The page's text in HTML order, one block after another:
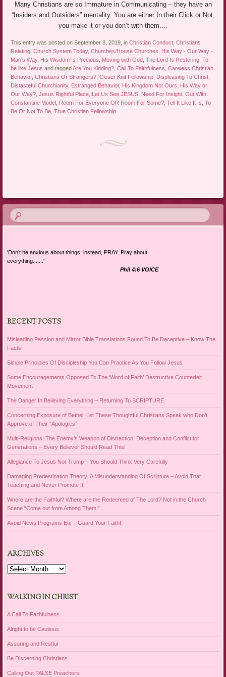
Many Christians are so Immature in Communicating – they have an
“Insiders and Outsiders” mentality. You are either In their Click or Not,
you make it or you don’t with them.…
This entry was posted on September 8, 2019, inChristian Conduct ,Christians
Relating ,Church System Today,Churches/House Churches
His Way - Our Way -
Man's Way, His Wisdom Is Precious Moving with God ,The Lord Is Restoring ,To
be like Jesus and taggedAre You Kidding? ,Call To Faithfulness ,Careless Christian
Behavior,Christians Or Strangers? ,Closer Knit Fellowship Displeasing To Christ
Distasteful Churchianity, Estranged Behavior, His Kingdom Not Ours
His Way or
Our Way? ,Jesus Rightful Place Let Us See JESUS Need For Insight ,Out With
Constantine Model
Room For Everyone OR Room For Some? ,Tell It Like It Is ,To
Be Or Not To Be ,True Christian Fellowship
'Don’t be anxious about things; instead, PRAY. Pray about
everything.......'
Phil 4:6 VOICE
RECENT POSTS
Misleading Passion and Mirror Bible Translations Found To Be Deceptive – Know The
Facts!
Simple Principles Of Discipleship You Can Practice As You Follow Jesus
Some Encouragements Opposed To The ‘Word of Faith’ Destructive Counterfeit
Movement
The Danger In Believing Everything – Returning To SCRIPTURE
Concerning Exposure of Bethel: Let These Thoughtful Christians Speak who Don’t
Approve of Their “Apologies”
Multi-Religions: The Enemy’s Weapon of Distraction, Deception and Conflict for
Generations – Every Believer Should Read This!
Allegiance To Jesus Not Trump – You Should Think Very Carefully
Damaging Predestination Theory: A Misunderstanding Of Scripture – Avoid That
Teaching and Never Promote It!
Where are the Faithful? Where are the Redeemed of The Lord? Not in the Church
Scene “Come out from Among Them!”
Avoid News Programs Etc – Guard Your Faith!
ARCHIVES
Archives
WALKING IN CHRIST
A Call To Faithfulness
Alright to be Cautious
Assuring and Restful
Be Discerning Christians
Calling Out FALSE Preachers!